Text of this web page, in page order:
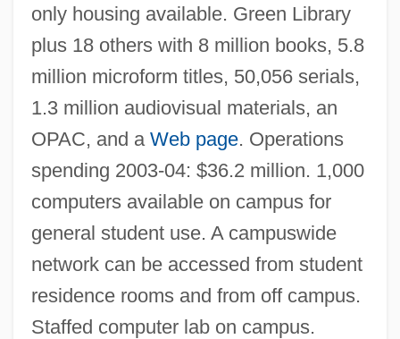
only housing available. Green Library
plus 18 others with 8 million books, 5.8
million microform titles, 50,056 serials,
1.3 million audiovisual materials, an
OPAC, and a Web page. Operations
spending 2003-04: $36.2 million. 1,000
computers available on campus for
general student use. A campuswide
network can be accessed from student
residence rooms and from off campus.
Staffed computer lab on campus.